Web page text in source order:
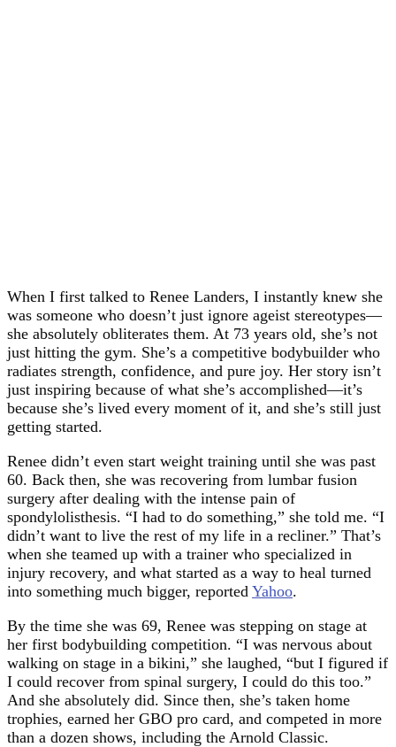
When I first talked to Renee Landers, I instantly knew she
was someone who doesn’t just ignore ageist stereotypes—
she absolutely obliterates them. At 73 years old, she’s not
just hitting the gym. She’s a competitive bodybuilder who
radiates strength, confidence, and pure joy. Her story isn’t
just inspiring because of what she’s accomplished—it’s
because she’s lived every moment of it, and she’s still just
getting started.
Renee didn’t even start weight training until she was past
60. Back then, she was recovering from lumbar fusion
surgery after dealing with the intense pain of
spondylolisthesis. “I had to do something,” she told me. “I
didn’t want to live the rest of my life in a recliner.” That’s
when she teamed up with a trainer who specialized in
injury recovery, and what started as a way to heal turned
into something much bigger, reported Yahoo.
By the time she was 69, Renee was stepping on stage at
her first bodybuilding competition. “I was nervous about
walking on stage in a bikini,” she laughed, “but I figured if
I could recover from spinal surgery, I could do this too.”
And she absolutely did. Since then, she’s taken home
trophies, earned her GBO pro card, and competed in more
than a dozen shows, including the Arnold Classic.